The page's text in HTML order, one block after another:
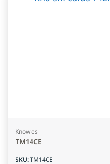
Knowles
TM14CE
SKU:TM14CE